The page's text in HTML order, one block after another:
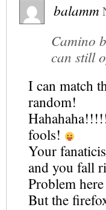
balamm
Camino
can still
I can match
random!
fools!
Your
and you fall
Problem
But the